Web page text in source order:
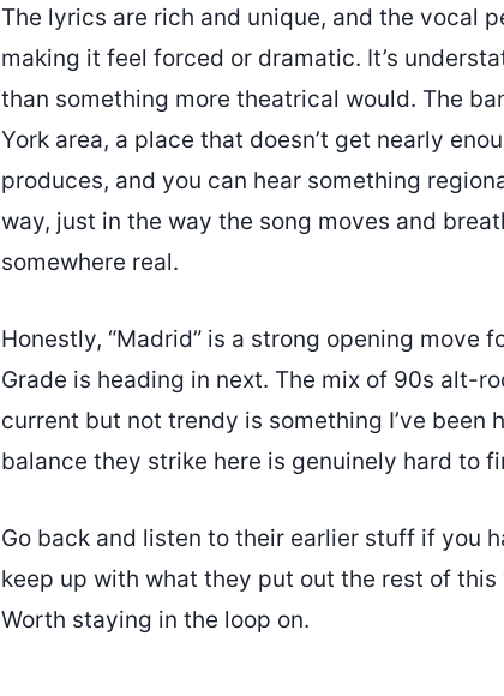
The lyrics are rich and unique, and the vocal
making it feel forced or dramatic. It’s
than something more theatrical would. The
York area, a place that doesn’t get nearly
produces, and you can hear something
way, just in the way the song moves and
somewhere real.
Honestly, “Madrid” is a strong opening move
Grade is heading in next. The mix of 90s alt-
current but not trendy is something I’ve been
balance they strike here is genuinely hard to
Go back and listen to their earlier stuff if you
keep up with what they put out the rest of this
Worth staying in the loop on.